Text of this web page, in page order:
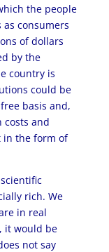
the people
consumers
of dollars
by the
country is
could be
basis and,
and
the form of
rich. We
in real
it would be
not say